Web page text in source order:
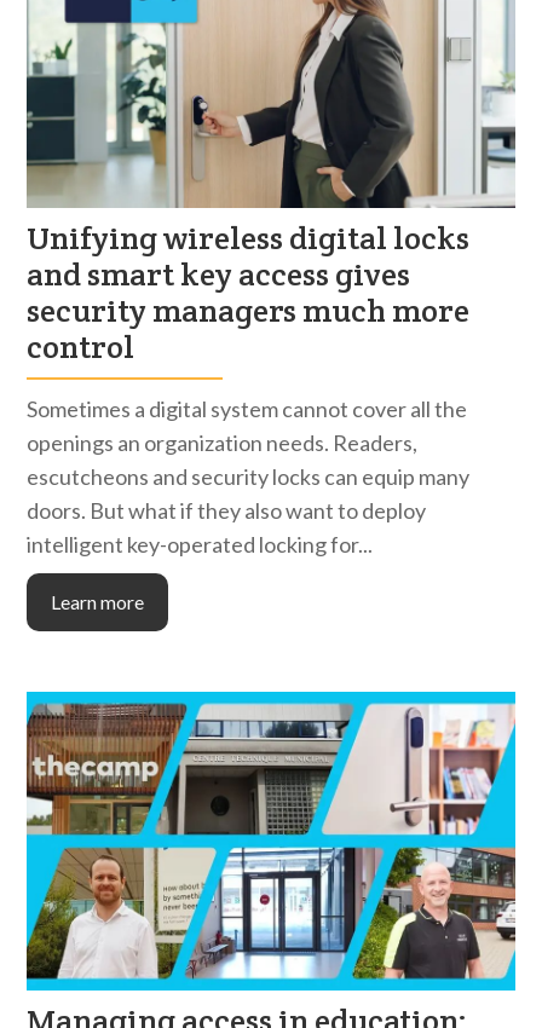
Unifying wireless digital locks
and smart key access gives
security managers much more
control
Sometimes a digital system cannot cover all the
openings an organization needs. Readers,
escutcheons and security locks can equip many
doors. But what if they also want to deploy
intelligent key-operated locking for...
Learn more